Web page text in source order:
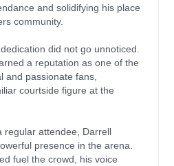
and solidifying his place
community.
did not go unnoticed.
a reputation as one of the
and passionate fans,
courtside figure at the
regular attendee, Darrell
presence in the arena.
fuel the crowd, his voice